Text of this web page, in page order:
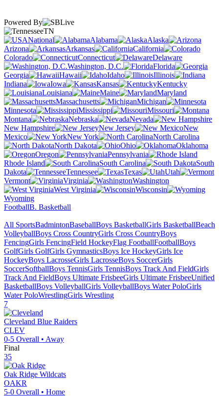
Powered By
TN
National
Alabama
Alaska
Arizona
Arkansas
California
Colorado
Connecticut
Delaware
Washington, D.C.
Florida
Georgia
Hawaii Idaho
Illinois
Indiana
Iowa Kansas
Kentucky
Louisiana
Maine
Maryland
Massachusetts
Michigan
Minnesota
Mississippi
Missouri
Montana
Nebraska
Nevada
New Hampshire
New Jersey
New
Mexico
New York
North Carolina
North Dakota
Ohio
Oklahoma
Oregon
Pennsylvania
Rhode Island
South Carolina
South
Dakota
Tennessee Texas
Utah
Vermont
Virginia
Washington
West Virginia
Wisconsin
Wyoming
FootballB. Basketball
All SportsBadmintonBaseballBoys BasketballGirls BasketballBeach
VolleyballBoys Cross CountryGirls Cross CountryBoys
FencingGirls FencingField HockeyFlag FootballFootballBoys
GolfGirls GolfGirls GymnasticsBoys Ice HockeyGirls Ice
HockeyBoys LacrosseGirls LacrosseBoys SoccerGirls
SoccerSoftballBoys TennisGirls TennisBoys Track And FieldGirls
Track And FieldBoys Ultimate FrisbeeGirls Ultimate FrisbeeUnified
BasketballBoys VolleyballGirls VolleyballBoys Water PoloGirls
Water PoloWrestlingGirls Wrestling
7
Cleveland Blue Raiders
CLEV
0-5 Overall • Away
Final
35
Oak Ridge Wildcats
OAKR
5-0 Overall • Home